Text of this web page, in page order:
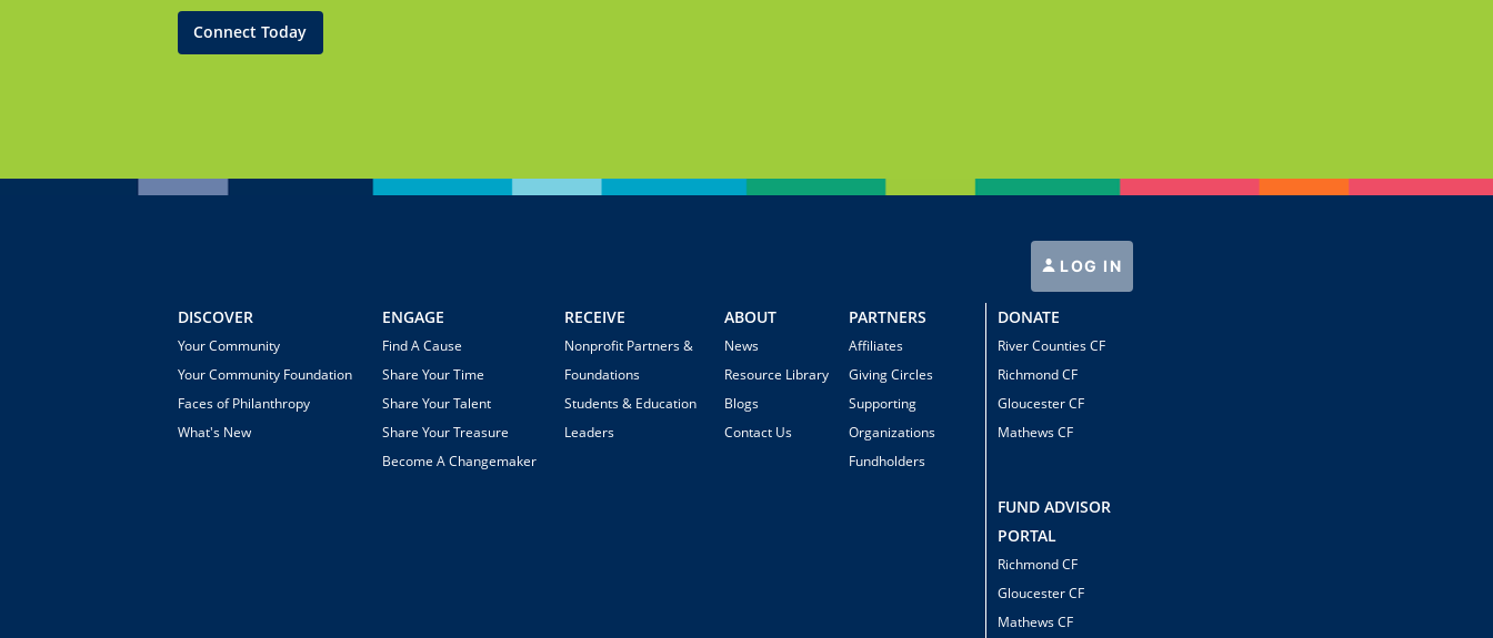
Connect Today
LOG IN
DISCOVER
Your Community
Your Community Foundation
Faces of Philanthropy
What's New
ENGAGE
Find A Cause
Share Your Time
Share Your Talent
Share Your Treasure
Become A Changemaker
RECEIVE
Nonprofit Partners &
Foundations
Students & Education
Leaders
ABOUT
News
Resource Library
Blogs
Contact Us
PARTNERS
Affiliates
Giving Circles
Supporting
Organizations
Fundholders
DONATE
River Counties CF
Richmond CF
Gloucester CF
Mathews CF
FUND ADVISOR
PORTAL
Richmond CF
Gloucester CF
Mathews CF